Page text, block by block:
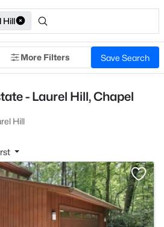
Hill
More Filters Save Search
- Laurel Hill, Chapel
Hill